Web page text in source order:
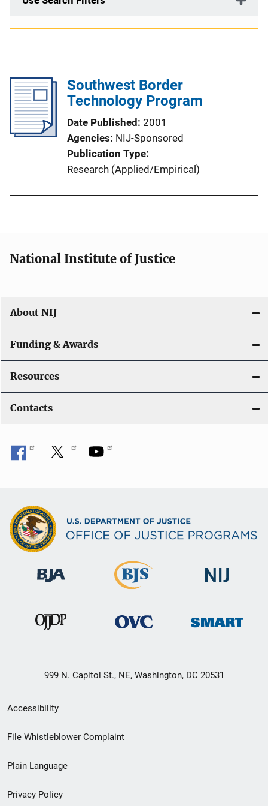
Southwest Border
Technology Program
Date Published 2001
Agencies NIJ-Sponsored
Publication Type
Research (Applied/Empirical)
National Institute of Justice
About NIJ
Funding & Awards
Resources
Contacts
999 N. Capitol St., NE, Washington, DC 20531
Secondary
Footer
menu
Accessibility
File Whistleblower Complaint
Plain Language
Privacy Policy